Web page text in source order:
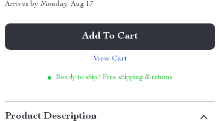
Arrives by Monday, Aug 17
Add To Cart
View Cart
Ready to ship | Free shipping & returns
Product Description